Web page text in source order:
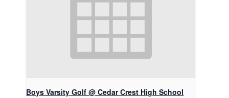
Boys Varsity Golf @ Cedar Crest High School